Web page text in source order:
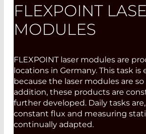
FLEXPOINT
MODULES
FLEXPOINT laser modules are
locations in Germany. This task is
because the laser modules are
addition, these products are
further developed. Daily tasks
constant flux and measuring
continually adapted.